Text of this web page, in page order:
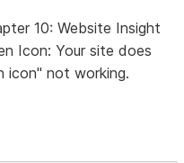
10: Website Insight
Icon: Your site does
icon" not working.